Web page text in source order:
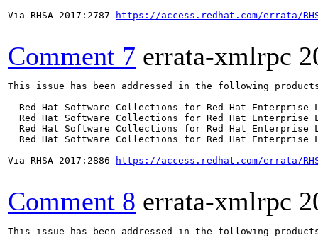
Via RHSA-2017:2787
https://access.redhat.com/errata/
Comment 7 errata-xmlrpc
This issue has been addressed in the following
Red Hat Software Collections for Red Hat Enterprise
Red Hat Software Collections for Red Hat Enterprise
Red Hat Software Collections for Red Hat Enterprise
Red Hat Software Collections for Red Hat Enterprise
Via RHSA-2017:2886
https://access.redhat.com/errata/
Comment 8 errata-xmlrpc
This issue has been addressed in the following